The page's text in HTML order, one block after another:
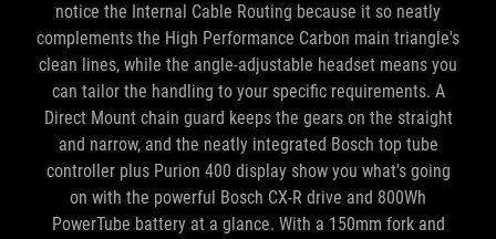
notice the Internal Cable Routing because it so neatly
complements the High Performance Carbon main triangle's
clean lines, while the angle-adjustable headset means you
can tailor the handling to your specific requirements. A
Direct Mount chain guard keeps the gears on the straight
and narrow, and the neatly integrated Bosch top tube
controller plus Purion 400 display show you what's going
on with the powerful Bosch CX-R drive and 800Wh
PowerTube battery at a glance. With a 150mm fork and